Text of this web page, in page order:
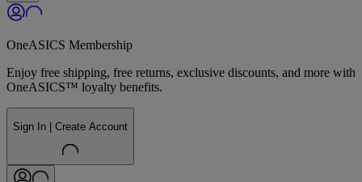
OneASICS Membership
Enjoy free shipping, free returns, exclusive discounts, and more with
OneASICS™ loyalty benefits.
Sign In | Create Account